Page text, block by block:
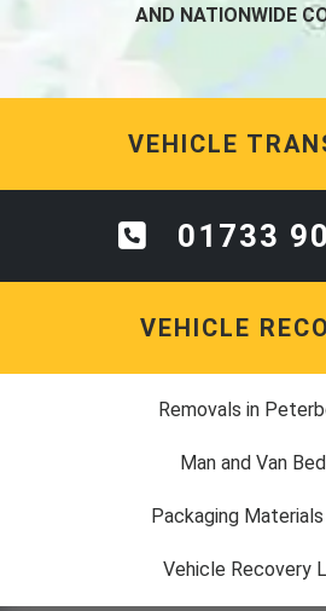
AND NATIONWIDE
VEHICLE
01733
VEHICLE
Removals in
Man and Van
Packaging
Vehicle Recovery